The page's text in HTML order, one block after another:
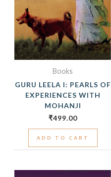
Books
GURU LEELA I: PEARLS OF
EXPERIENCES WITH
MOHANJI
₹499.00
ADD TO CART